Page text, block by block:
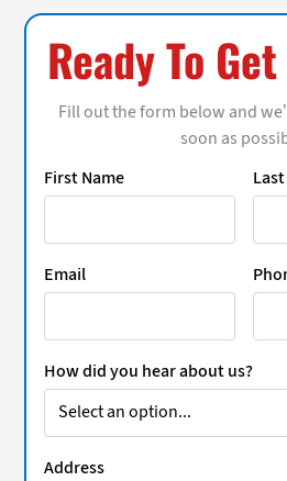
Ready To
Fill out the form below and
soon as
First Name
Email
How did you hear about us?
Address